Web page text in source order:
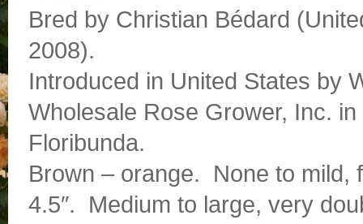
Bred by Christian Bédard
2008).
Introduced in United States by
Wholesale Rose Grower, Inc. in
Floribunda.
Brown – orange. None to
4.5″. Medium to large, very